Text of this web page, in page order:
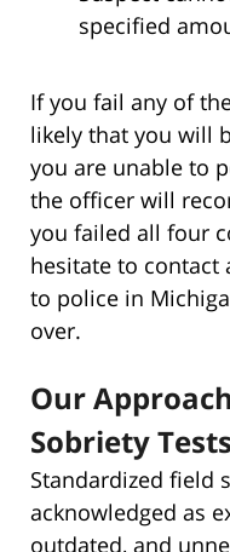
specified
If you fail any of
likely that you will
you are unable to
the officer will
you failed all four
hesitate to contact
to police in
over.
Our
Sobriety Tests
Standardized field
acknowledged as
outdated, and